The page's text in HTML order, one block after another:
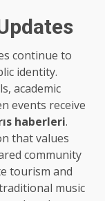
continue to
identity.
academic
events receive
haberleri.
that values
community
tourism and
music